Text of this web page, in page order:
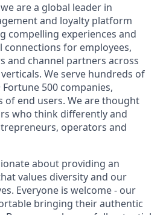
are a global leader in
and loyalty platform
compelling experiences and
for employees,
and channel partners across
We serve hundreds of
500 companies,
of end users. We are thought
who think differently and
operators and
about providing an
values diversity and our
Everyone is welcome - our
bringing their authentic